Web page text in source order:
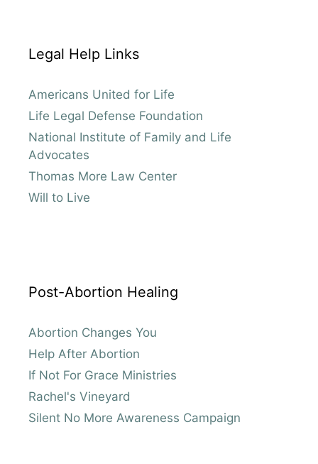
Legal Help Links
Americans United for Life
Life Legal Defense Foundation
National Institute of Family and Life
Advocates
Thomas More Law Center
Will to Live
Post-Abortion Healing
Abortion Changes You
Help After Abortion
If Not For Grace Ministries
Rachel's Vineyard
Silent No More Awareness Campaign